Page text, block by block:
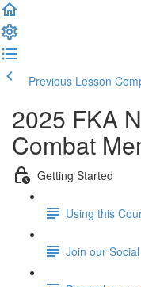
Previous Lesson
2025 FKA
Combat
Getting Started
Using this
Join our